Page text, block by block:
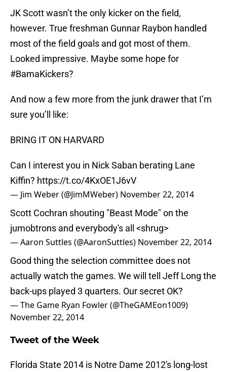
JK Scott wasn’t the only kicker on the field,
however. True freshman Gunnar Raybon handled
most of the field goals and got most of them.
Looked impressive. Maybe some hope for
#BamaKickers?
And now a few more from the junk drawer that I’m
sure you’ll like:
BRING IT ON HARVARD
Can I interest you in Nick Saban berating Lane
Kiffin? https://t.co/4KxOE1J6vV
— Jim Weber (@JimMWeber) November 22, 2014
Scott Cochran shouting "Beast Mode" on the
jumobtrons and everybody's all <shrug>
— Aaron Suttles (@AaronSuttles) November 22, 2014
Good thing the selection committee does not
actually watch the games. We will tell Jeff Long the
back-ups played 3 quarters. Our secret OK?
— The Game Ryan Fowler (@TheGAMEon1009)
November 22, 2014
Tweet of the Week
Florida State 2014 is Notre Dame 2012's long-lost